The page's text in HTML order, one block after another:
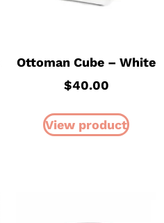
Ottoman Cube – White
$40.00
View product